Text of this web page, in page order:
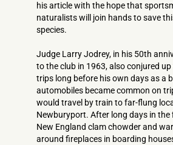
his article with the hope that
naturalists will join hands to save
species.
Judge Larry Jodrey, in his 50th
to the club in 1963, also conjured
trips long before his own days as a
automobiles became common on
would travel by train to far-flung
Newburyport. After long days in the
New England clam chowder and
around fireplaces in boarding